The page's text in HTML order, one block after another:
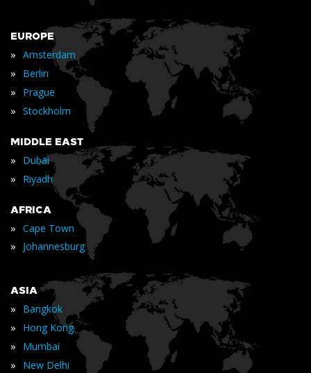
EUROPE
» Amsterdam
» Berlin
» Prague
» Stockholm
MIDDLE EAST
» Dubai
» Riyadh
AFRICA
» Cape Town
» Johannesburg
ASIA
» Bangkok
» Hong Kong
» Mumbai
» New Delhi